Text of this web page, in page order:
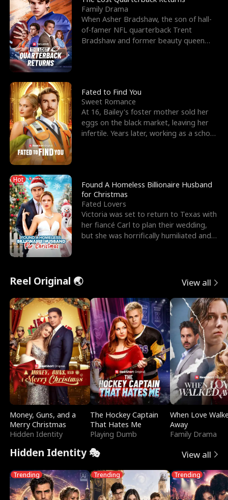
Family Drama
When Asher Bradshaw, the son of hall-
of-famer NFL quarterback Trent
Bradshaw and former beauty queen
Fated to Find You
Sweet Romance
At 16, Bailey's foster mother sold her
eggs on the black market, leaving her
infertile. Years later, working as a school
Hot
Found A Homeless Billionaire Husband
for Christmas
Fated Lovers
Victoria was set to return to Texas with
her fiancé Carl to plan their wedding,
but she was horrifically humiliated and
Reel Original 🌏 View all
Money, Guns, and a
Merry Christmas
Hidden Identity
The Hockey Captain
That Hates Me
Playing Dumb
When Love
Away
Family Drama
Hidden Identity 🎭 View all
Trending Trending Trending